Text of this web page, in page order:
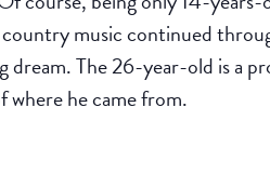
music continued
dream. The 26-year-old is a
where he came from.